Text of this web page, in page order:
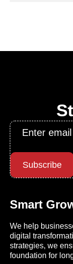
Email
Subscribe
Smart
We help
digital
strategies, we
foundation for